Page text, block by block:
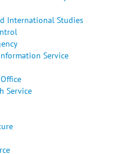
International Studies
Service
Service